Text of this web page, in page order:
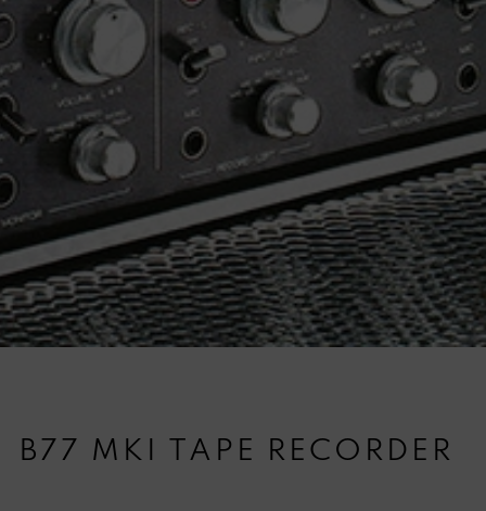
B77 MKI TAPE RECORDER